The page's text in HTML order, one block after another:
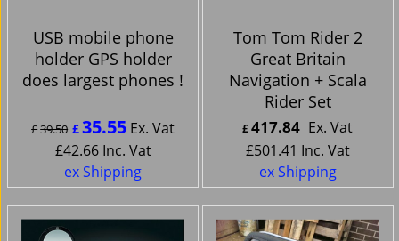
USB mobile phone
holder GPS holder
does largest phones !
£39.50 £35.55 Ex. Vat
£42.66 Inc. Vat
ex Shipping
Tom Tom Rider 2
Great Britain
Navigation + Scala
Rider Set
£417.84 Ex. Vat
£501.41 Inc. Vat
ex Shipping